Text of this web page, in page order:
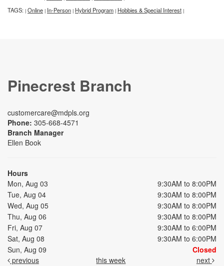
TAGS: | Online | In-Person | Hybrid Program | Hobbies & Special Interest |
Pinecrest Branch
customercare@mdpls.org
Phone: 305-668-4571
Branch Manager
Ellen Book
Hours
Mon, Aug 03
9:30AM to 8:00PM
Tue, Aug 04
9:30AM to 8:00PM
Wed, Aug 05
9:30AM to 8:00PM
Thu, Aug 06
9:30AM to 8:00PM
Fri, Aug 07
9:30AM to 6:00PM
Sat, Aug 08
9:30AM to 6:00PM
Sun, Aug 09
Closed
previous
this week next